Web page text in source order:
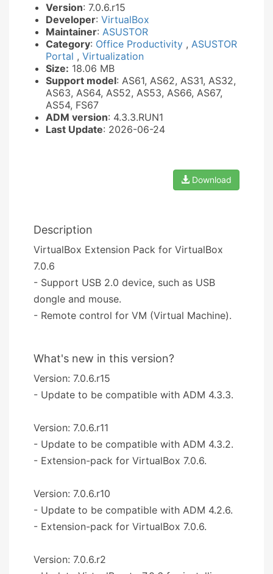
Version: 7.0.6.r15
Developer: VirtualBox
Maintainer: ASUSTOR
Category: Office Productivity , ASUSTOR
Portal , Virtualization
Size: 18.06 MB
Support model: AS61, AS62, AS31, AS32,
AS63, AS64, AS52, AS53, AS66, AS67,
AS54, FS67
ADM version: 4.3.3.RUN1
Last Update: 2026-06-24
Download
Description
VirtualBox Extension Pack for VirtualBox
7.0.6
- Support USB 2.0 device, such as USB
dongle and mouse.
- Remote control for VM (Virtual Machine).
What's new in this version?
Version: 7.0.6.r15
- Update to be compatible with ADM 4.3.3.
Version: 7.0.6.r11
- Update to be compatible with ADM 4.3.2.
- Extension-pack for VirtualBox 7.0.6.
Version: 7.0.6.r10
- Update to be compatible with ADM 4.2.6.
- Extension-pack for VirtualBox 7.0.6.
Version: 7.0.6.r2